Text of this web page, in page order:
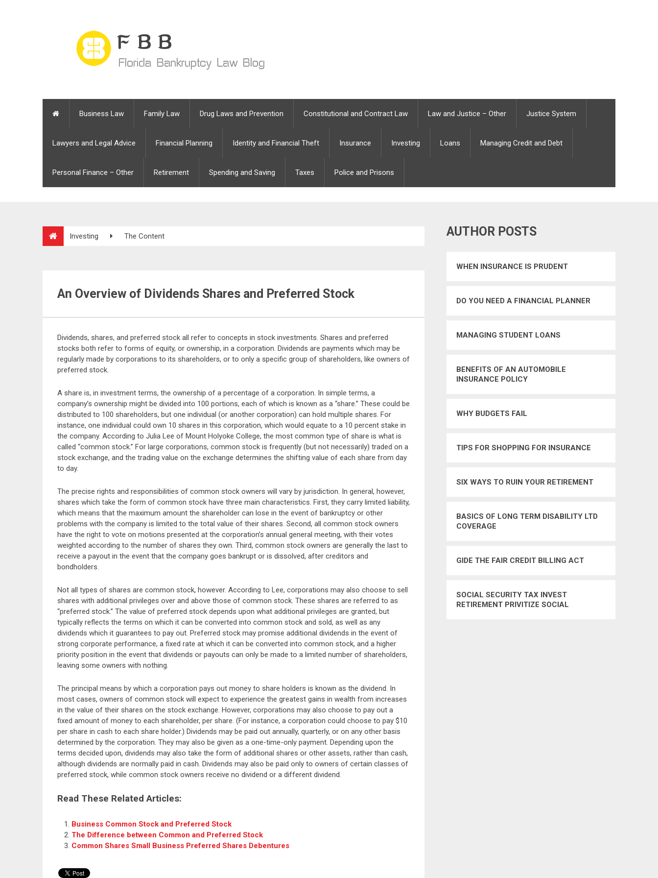
Business Law Family Law Drug Laws and Prevention Constitutional and Contract Law Law and Justice – Other Justice System
Lawyers and Legal Advice Financial Planning Identity and Financial Theft Insurance Investing Loans Managing Credit and Debt
Personal Finance – Other Retirement Spending and Saving Taxes Police and Prisons
Investing The Content
An Overview of Dividends Shares and Preferred Stock
Dividends, shares, and preferred stock all refer to concepts in stock investments. Shares and preferred
stocks both refer to forms of equity, or ownership, in a corporation. Dividends are payments which may be
regularly made by corporations to its shareholders, or to only a specific group of shareholders, like owners of
preferred stock.
A share is, in investment terms, the ownership of a percentage of a corporation. In simple terms, a
company’s ownership might be divided into 100 portions, each of which is known as a “share.” These could be
distributed to 100 shareholders, but one individual (or another corporation) can hold multiple shares. For
instance, one individual could own 10 shares in this corporation, which would equate to a 10 percent stake in
the company. According to Julia Lee of Mount Holyoke College, the most common type of share is what is
called “common stock.” For large corporations, common stock is frequently (but not necessarily) traded on a
stock exchange, and the trading value on the exchange determines the shifting value of each share from day
to day.
The precise rights and responsibilities of common stock owners will vary by jurisdiction. In general, however,
shares which take the form of common stock have three main characteristics. First, they carry limited liability,
which means that the maximum amount the shareholder can lose in the event of bankruptcy or other
problems with the company is limited to the total value of their shares. Second, all common stock owners
have the right to vote on motions presented at the corporation’s annual general meeting, with their votes
weighted according to the number of shares they own. Third, common stock owners are generally the last to
receive a payout in the event that the company goes bankrupt or is dissolved, after creditors and
bondholders.
Not all types of shares are common stock, however. According to Lee, corporations may also choose to sell
shares with additional privileges over and above those of common stock. These shares are referred to as
“preferred stock.” The value of preferred stock depends upon what additional privileges are granted, but
typically reflects the terms on which it can be converted into common stock and sold, as well as any
dividends which it guarantees to pay out. Preferred stock may promise additional dividends in the event of
strong corporate performance, a fixed rate at which it can be converted into common stock, and a higher
priority position in the event that dividends or payouts can only be made to a limited number of shareholders,
leaving some owners with nothing.
The principal means by which a corporation pays out money to share holders is known as the dividend. In
most cases, owners of common stock will expect to experience the greatest gains in wealth from increases
in the value of their shares on the stock exchange. However, corporations may also choose to pay out a
fixed amount of money to each shareholder, per share. (For instance, a corporation could choose to pay $10
per share in cash to each share holder.) Dividends may be paid out annually, quarterly, or on any other basis
determined by the corporation. They may also be given as a one-time-only payment. Depending upon the
terms decided upon, dividends may also take the form of additional shares or other assets, rather than cash,
although dividends are normally paid in cash. Dividends may also be paid only to owners of certain classes of
preferred stock, while common stock owners receive no dividend or a different dividend.
Read These Related Articles:
Business Common Stock and Preferred Stock
The Difference between Common and Preferred Stock
Common Shares Small Business Preferred Shares Debentures
AUTHOR POSTS
WHEN INSURANCE IS PRUDENT
DO YOU NEED A FINANCIAL PLANNER
MANAGING STUDENT LOANS
BENEFITS OF AN AUTOMOBILE
INSURANCE POLICY
WHY BUDGETS FAIL
TIPS FOR SHOPPING FOR INSURANCE
SIX WAYS TO RUIN YOUR RETIREMENT
BASICS OF LONG TERM DISABILITY LTD
COVERAGE
GIDE THE FAIR CREDIT BILLING ACT
SOCIAL SECURITY TAX INVEST
RETIREMENT PRIVITIZE SOCIAL